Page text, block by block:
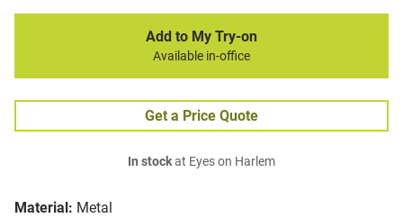
Material: Metal
Add to My Try-on
Available in-office
Get a Price Quote
In stockat Eyes on Harlem